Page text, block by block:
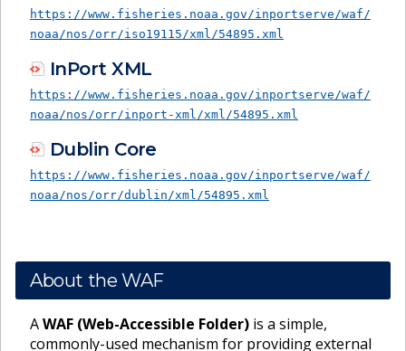
https://www.fisheries.noaa.gov/inportserve/waf/
noaa/nos/orr/iso19115/xml/54895.xml
InPort XML
https://www.fisheries.noaa.gov/inportserve/waf/
noaa/nos/orr/inport-xml/xml/54895.xml
Dublin Core
https://www.fisheries.noaa.gov/inportserve/waf/
noaa/nos/orr/dublin/xml/54895.xml
About the WAF
AWAF (Web-Accessible Folder) is a simple,
commonly-used mechanism for providing external